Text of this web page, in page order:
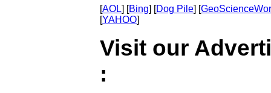
[AOL] [Bing] [Dog Pile] [
[YAHOO]
Visit our
: